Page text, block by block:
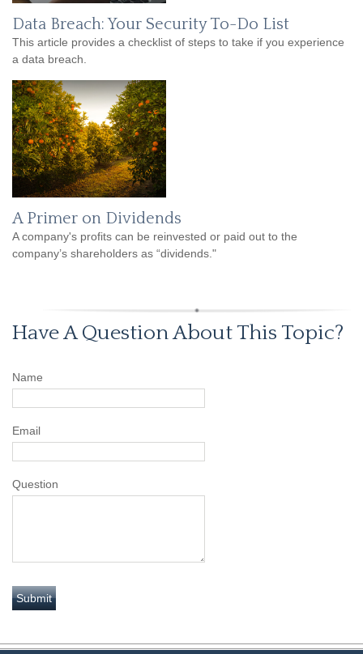
Data Breach: Your Security To-Do List
This article provides a checklist of steps to take if you experience
a data breach.
A Primer on Dividends
A company's profits can be reinvested or paid out to the
company’s shareholders as “dividends."
Have A Question About This Topic?
Name
Email
Question